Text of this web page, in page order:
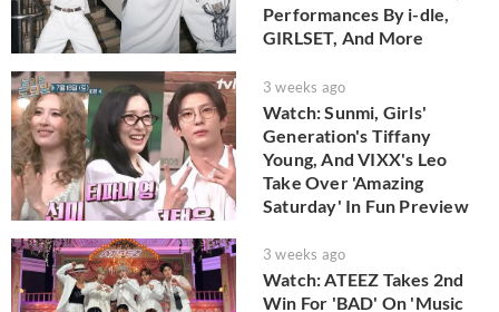
Performances By i-dle,
GIRLSET, And More
3 weeks ago
Watch: Sunmi, Girls'
Generation's Tiffany
Young, And VIXX's Leo
Take Over 'Amazing
Saturday' In Fun Preview
3 weeks ago
Watch: ATEEZ Takes 2nd
Win For 'BAD' On 'Music